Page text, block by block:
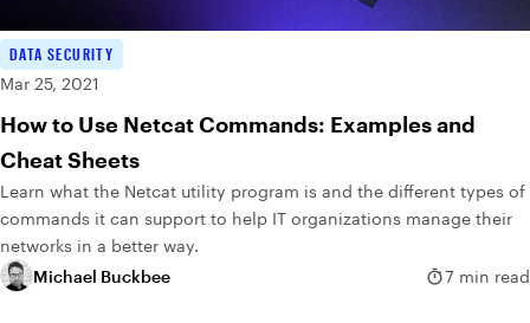
DATA SECURITY
Mar 25, 2021
How to Use Netcat Commands: Examples and
Cheat Sheets
Learn what the Netcat utility program is and the different types of
commands it can support to help IT organizations manage their
networks in a better way.
Michael Buckbee
7 min read